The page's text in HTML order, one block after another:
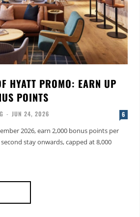
HYATT PROMO: EARN UP
POINTS
- JUN 24, 2026 6
2026, earn 2,000 bonus points per
stay onwards, capped at 8,000